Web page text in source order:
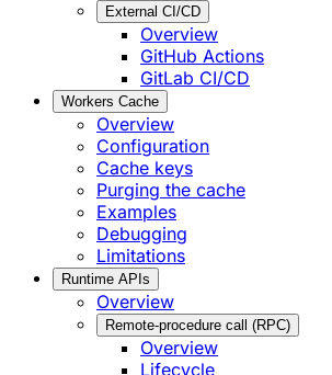
External CI/CD
Overview
GitHub Actions
GitLab CI/CD
Workers Cache
Overview
Configuration
Cache keys
Purging the cache
Examples
Debugging
Limitations
Runtime APIs
Overview
Remote-procedure call (RPC)
Overview
Lifecycle